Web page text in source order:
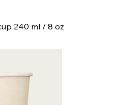
240 ml / 8 oz